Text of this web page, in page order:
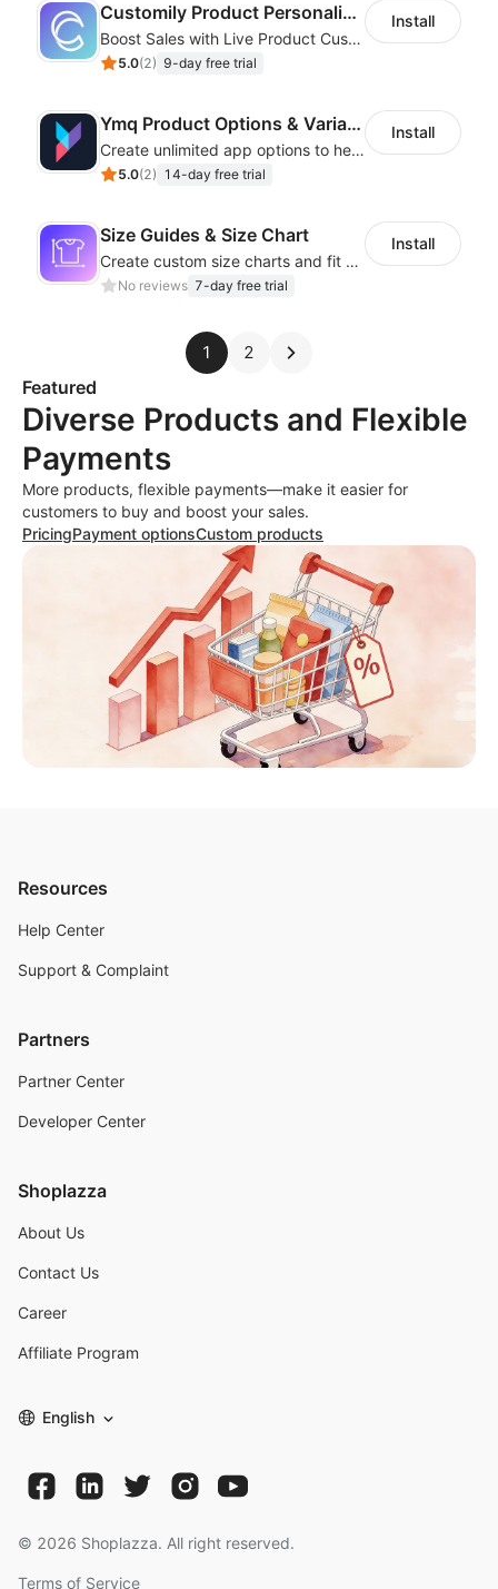
Customily Product Personalizer
Boost Sales with Live Product Customization and Automatic Fulfillment
5.0(2) 9-day free trial
Install
Ymq Product Options & Variants
Create unlimited app options to help merchants increase sales.
5.0(2) 14-day free trial
Install
Size Guides & Size Chart
Create custom size charts and fit guides for a seamless shopping experience
No reviews 7-day free trial
Install
1 2
Featured
Diverse Products and Flexible
Payments
More products, flexible payments—make it easier for
customers to buy and boost your sales.
PricingPayment optionsCustom products
Resources
Help Center
Support & Complaint
Partners
Partner Center
Developer Center
Shoplazza
About Us
Contact Us
Career
Affiliate Program
English
© 2026 Shoplazza. All right reserved.
Terms of Service